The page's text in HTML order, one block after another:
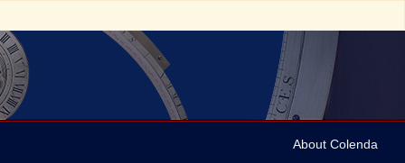
About Colenda